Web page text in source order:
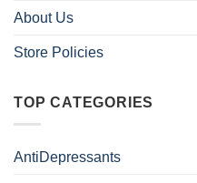
About Us
Store Policies
TOP CATEGORIES
AntiDepressants